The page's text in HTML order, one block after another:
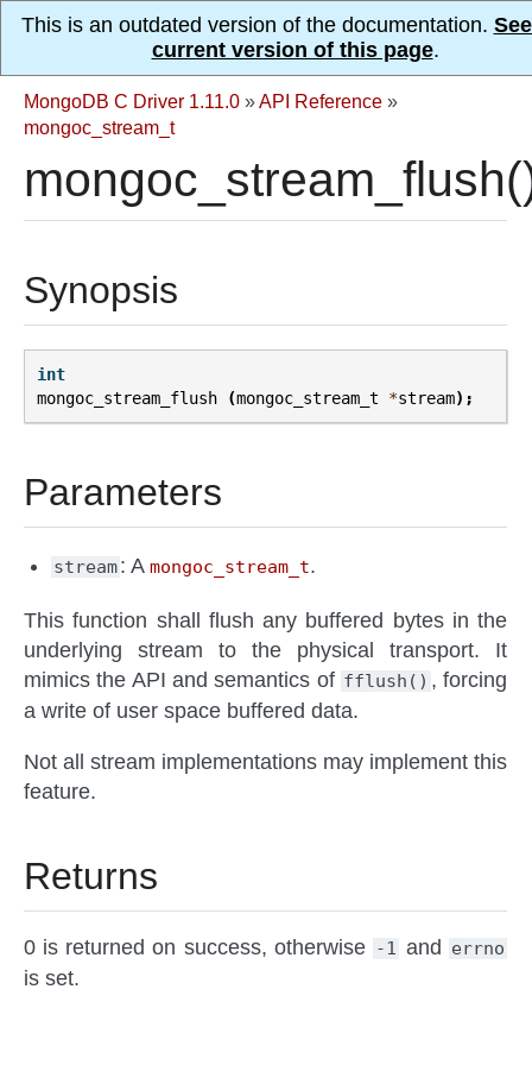
This is an outdated version of the documentation.
current version of this page.
MongoDB C Driver 1.11.0 »API Reference »
mongoc_stream_t
Synopsis
int
mongoc_stream_flush
(mongoc_stream_t *stream);
Parameters
stream: Amongoc_stream_t.
This function shall flush any buffered bytes in the
underlying stream to the physical transport. It
mimics the API and semantics of fflush() , forcing
a write of user space buffered data.
Not all stream implementations may implement this
feature.
Returns
0 is returned on success, otherwise -1 and errno
is set.